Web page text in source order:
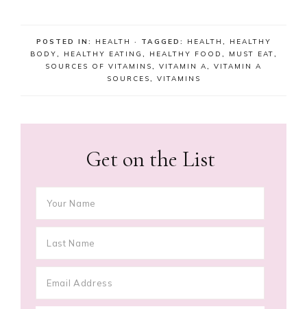
POSTED IN: HEALTH · TAGGED: HEALTH ,
HEALTHY
BODY, HEALTHY EATING , HEALTHY FOOD , MUST EAT,
SOURCES OF VITAMINS, VITAMIN A, VITAMIN A
SOURCES, VITAMINS
Get on the List